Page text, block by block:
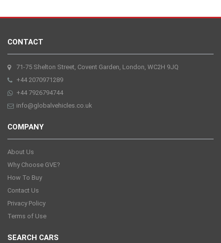
CONTACT
71-75 Shelton Street, Covent Garden, London, WC2H 9JQ
+44 2070971289
+44 7926794744
info@globalvehicles.co.uk
COMPANY
About Us
Why Choose GVE?
How To Buy
Contact Us
Privacy Policy
Terms of Use
SEARCH CARS